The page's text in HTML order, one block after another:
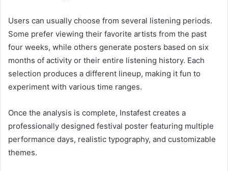
Users can usually choose from several listening periods.
Some prefer viewing their favorite artists from the past
four weeks, while others generate posters based on six
months of activity or their entire listening history. Each
selection produces a different lineup, making it fun to
experiment with various time ranges.
Once the analysis is complete, Instafest creates a
professionally designed festival poster featuring multiple
performance days, realistic typography, and customizable
themes.